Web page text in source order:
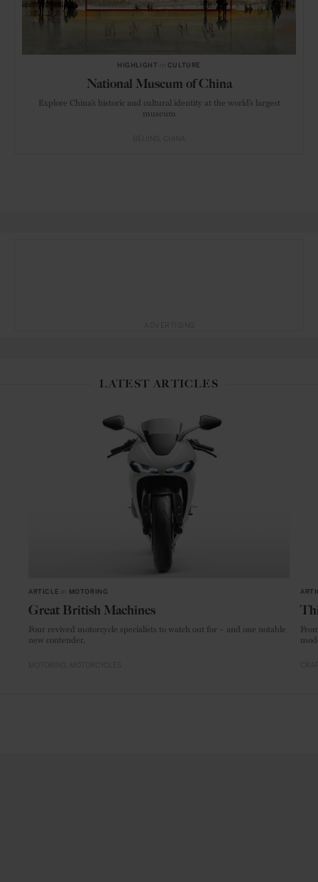
HIGHLIGHT CULTURE
National Museum of China
Explore China’s historic and cultural identity at the world’s largest
museum
LATEST ARTICLES
ARTICLE MOTORING
Great British Machines
Four revived motorcycle specialists to watch out for – and one notable
new contender.